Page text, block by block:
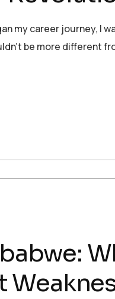
my career journey, I
be more different